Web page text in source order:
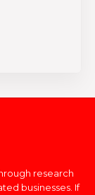
research
businesses. If